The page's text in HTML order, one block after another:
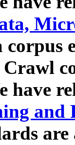
corpus
Crawl
have
and